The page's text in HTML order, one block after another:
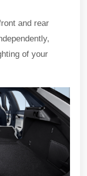
and rear
of your